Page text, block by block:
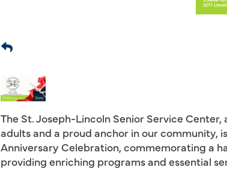
The St. Joseph-Lincoln Senior Service
adults and a proud anchor in our community,
Anniversary Celebration, commemorating a
providing enriching programs and essential